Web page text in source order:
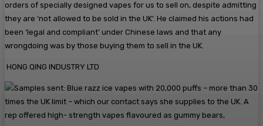
orders of specially designed vapes for us to sell on, despite admitting
they are ‘not allowed to be sold in the UK’. He claimed his actions had
been ‘legal and compliant’ under Chinese laws and that any
wrongdoing was by those buying them to sell in the UK.
HONG QING INDUSTRY LTD